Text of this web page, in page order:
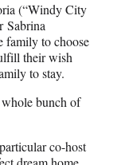
(“Windy City
Sabrina
family to choose
their wish
to stay.
bunch of
co-host